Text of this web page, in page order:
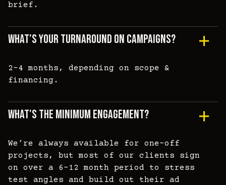
brief.
What’s Your Turnaround On Campaigns?
2-4 months, depending on scope &
financing.
What's The Minimum Engagement?
We’re always available for one-off
projects, but most of our clients sign
on over a 6-12 month period to stress
test angles and build out their ad